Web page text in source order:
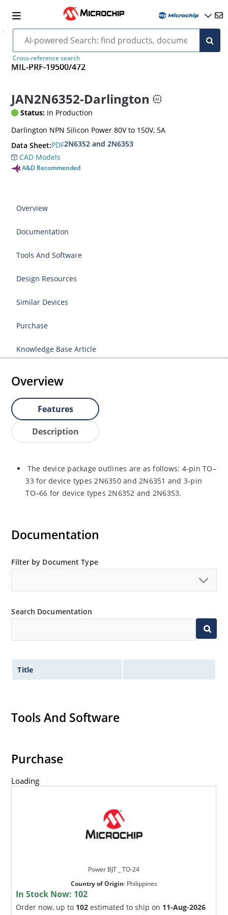
Cross-reference search
MIL-PRF-19500/472
JAN2N6352-Darlington
Status: In Production
Darlington NPN Silicon Power 80V to 150V, 5A
Data Sheet:PDF2N6352 and 2N6353
CAD Models
A&D Recommended
Overview
Documentation
Tools And Software
Design Resources
Similar Devices
Purchase
Knowledge Base Article
Overview
Features
Description
The device package outlines are as follows: 4-pin TO–
33 for device types 2N6350 and 2N6351 and 3-pin
TO–66 for device types 2N6352 and 2N6353.
Documentation
Filter by Document Type
Search Documentation
Title
Tools And Software
Purchase
Loading
Power BJT _ TO-24
Country of Origin: Philippines
In Stock Now: 102
Order now, up to 102 estimated to ship on 11-Aug-2026